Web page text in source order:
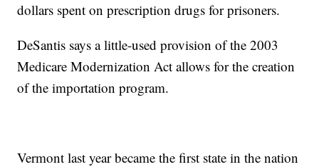
dollars spent on prescription drugs for prisoners.
DeSantis says a little-used provision of the 2003
Medicare Modernization Act allows for the creation
of the importation program.
Vermont last year became the first state in the nation